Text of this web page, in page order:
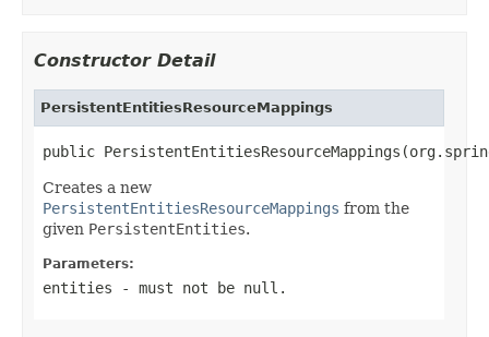
Constructor Detail
PersistentEntitiesResourceMappings
public
Creates a new
PersistentEntitiesResourceMappings from the
given PersistentEntities.
Parameters:
entities - must not be null.